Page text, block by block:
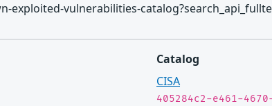
vulnerabilities-
Catalog
CISA
405284c2-e461-